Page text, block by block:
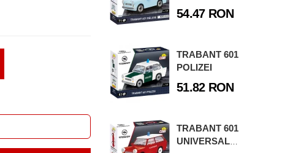
54.47 RON
TRABANT 601
POLIZEI
51.82 RON
TRABANT 601
UNIVERSAL